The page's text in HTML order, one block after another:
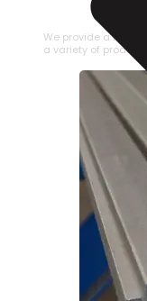
STAINLESS
We provide a large
a variety of product